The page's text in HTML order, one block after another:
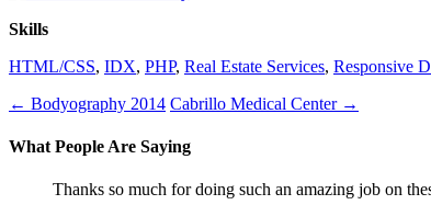
Skills
HTML/CSS, IDX, PHP, Real Estate Services, Responsive
← Bodyography 2014 Cabrillo Medical Center →
What People Are Saying
Thanks so much for doing such an amazing job on